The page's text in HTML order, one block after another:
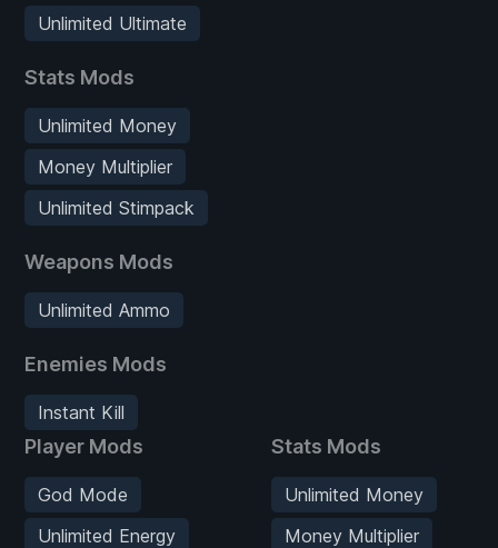
Unlimited Ultimate
Stats Mods
Unlimited Money
Money Multiplier
Unlimited Stimpack
Weapons Mods
Unlimited Ammo
Enemies Mods
Instant Kill
Player Mods
God Mode
Unlimited Energy
Stats Mods
Unlimited Money
Money Multiplier